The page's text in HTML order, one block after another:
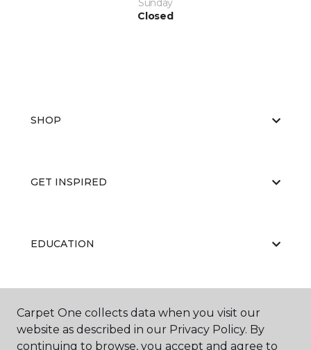
Sunday
Closed
SHOP
GET INSPIRED
EDUCATION
ABOUT US
Carpet One collects data when you visit our
website as described in our Privacy Policy. By
continuing to browse, you accept and agree to